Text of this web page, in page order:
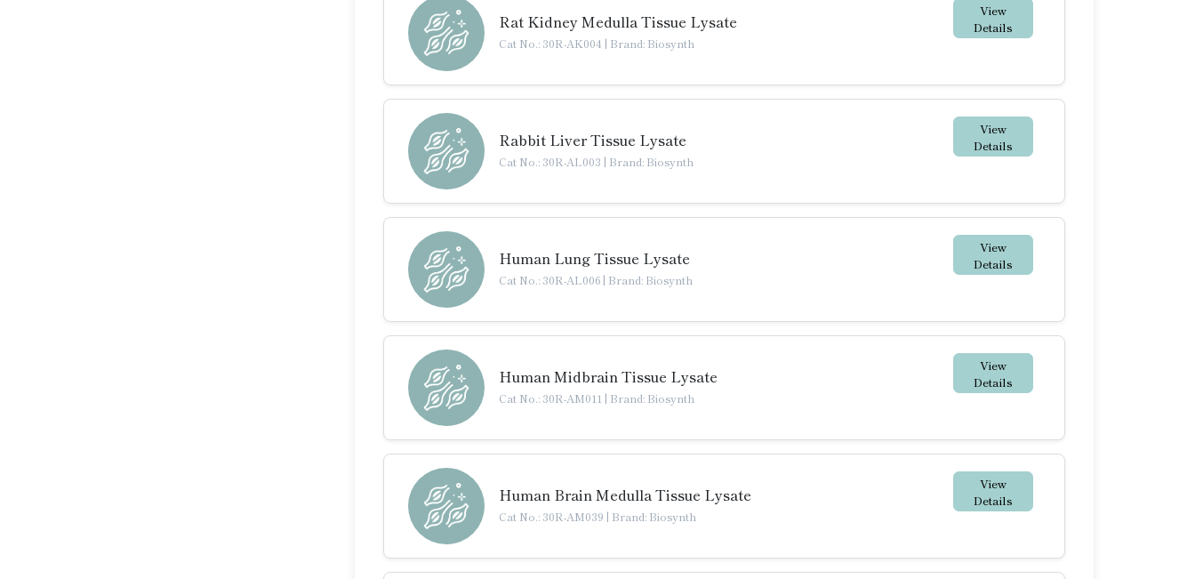
Rat Kidney Medulla Tissue Lysate
Cat No.: 30R-AK004 | Brand: Biosynth
View
Details
Rabbit Liver Tissue Lysate
Cat No.: 30R-AL003 | Brand: Biosynth
View
Details
Human Lung Tissue Lysate
Cat No.: 30R-AL006 | Brand: Biosynth
View
Details
Human Midbrain Tissue Lysate
Cat No.: 30R-AM011 | Brand: Biosynth
View
Details
Human Brain Medulla Tissue Lysate
Cat No.: 30R-AM039 | Brand: Biosynth
View
Details